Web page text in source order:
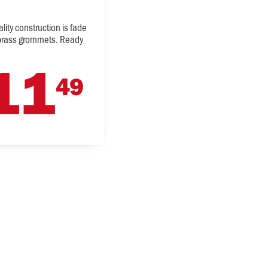
construction is fade
grommets. Ready
49